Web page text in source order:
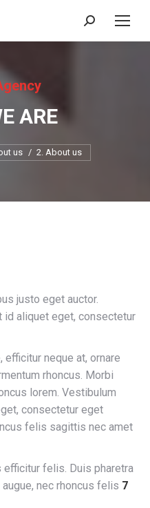
Search:
ARE
us 2. About us
justo eget auctor.
id aliquet eget, consectetur
neque at, ornare
rhoncus. Morbi
lorem. Vestibulum
consectetur eget
felis sagittis nec amet
efficitur felis. Duis pharetra
nec rhoncus felis 7